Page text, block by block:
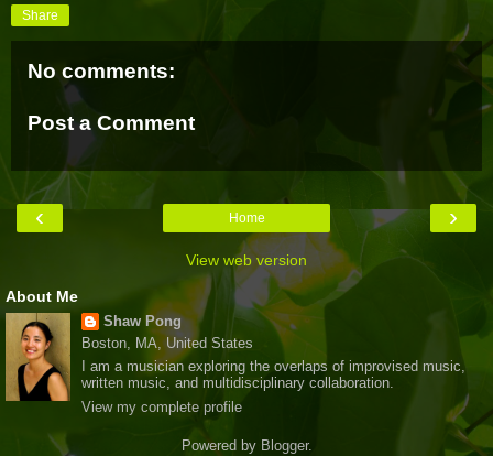
Share
No comments:
Post a Comment
‹ ›
Home
View web version
About Me
Shaw Pong
Boston, MA, United States
I am a musician exploring the overlaps of improvised music,
written music, and multidisciplinary collaboration.
View my complete profile
Powered by Blogger.